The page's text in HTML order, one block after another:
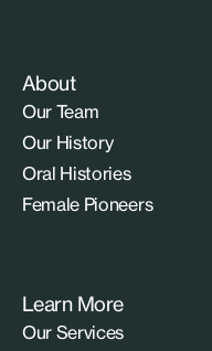
About
Our Team
Our History
Oral Histories
Female Pioneers
Learn More
Our Services